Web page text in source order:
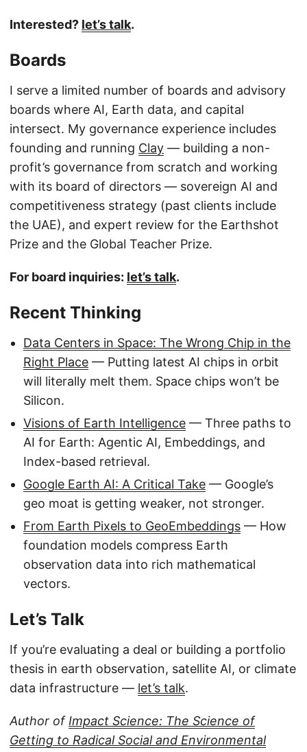
Interested? let’s talk.
Boards
I serve a limited number of boards and advisory
boards where AI, Earth data, and capital
intersect. My governance experience includes
founding and running Clay — building a non-
profit’s governance from scratch and working
with its board of directors — sovereign AI and
competitiveness strategy (past clients include
the UAE), and expert review for the Earthshot
Prize and the Global Teacher Prize.
For board inquiries: let’s talk.
Recent Thinking
Data Centers in Space: The Wrong Chip in the
Right Place — Putting latest AI chips in orbit
will literally melt them. Space chips won’t be
Silicon.
Visions of Earth Intelligence — Three paths to
AI for Earth: Agentic AI, Embeddings, and
Index-based retrieval.
Google Earth AI: A Critical Take — Google’s
geo moat is getting weaker, not stronger.
From Earth Pixels to GeoEmbeddings — How
foundation models compress Earth
observation data into rich mathematical
vectors.
Let’s Talk
If you’re evaluating a deal or building a portfolio
thesis in earth observation, satellite AI, or climate
data infrastructure — let’s talk.
Author ofImpact Science: The Science of
Getting to Radical Social and Environmental